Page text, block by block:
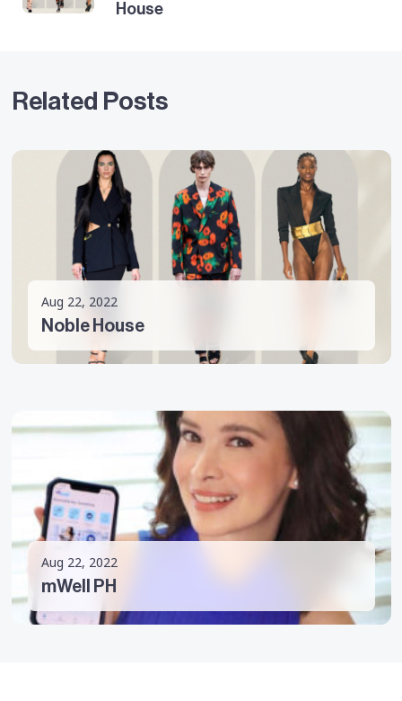
House
Related Posts
Aug 22, 2022
Noble House
Aug 22, 2022
mWell PH